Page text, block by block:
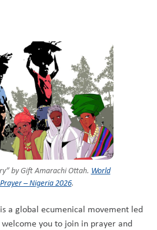
by Gift Amarachi Ottah. World
– Nigeria 2026.
a global ecumenical movement led
you to join in prayer and